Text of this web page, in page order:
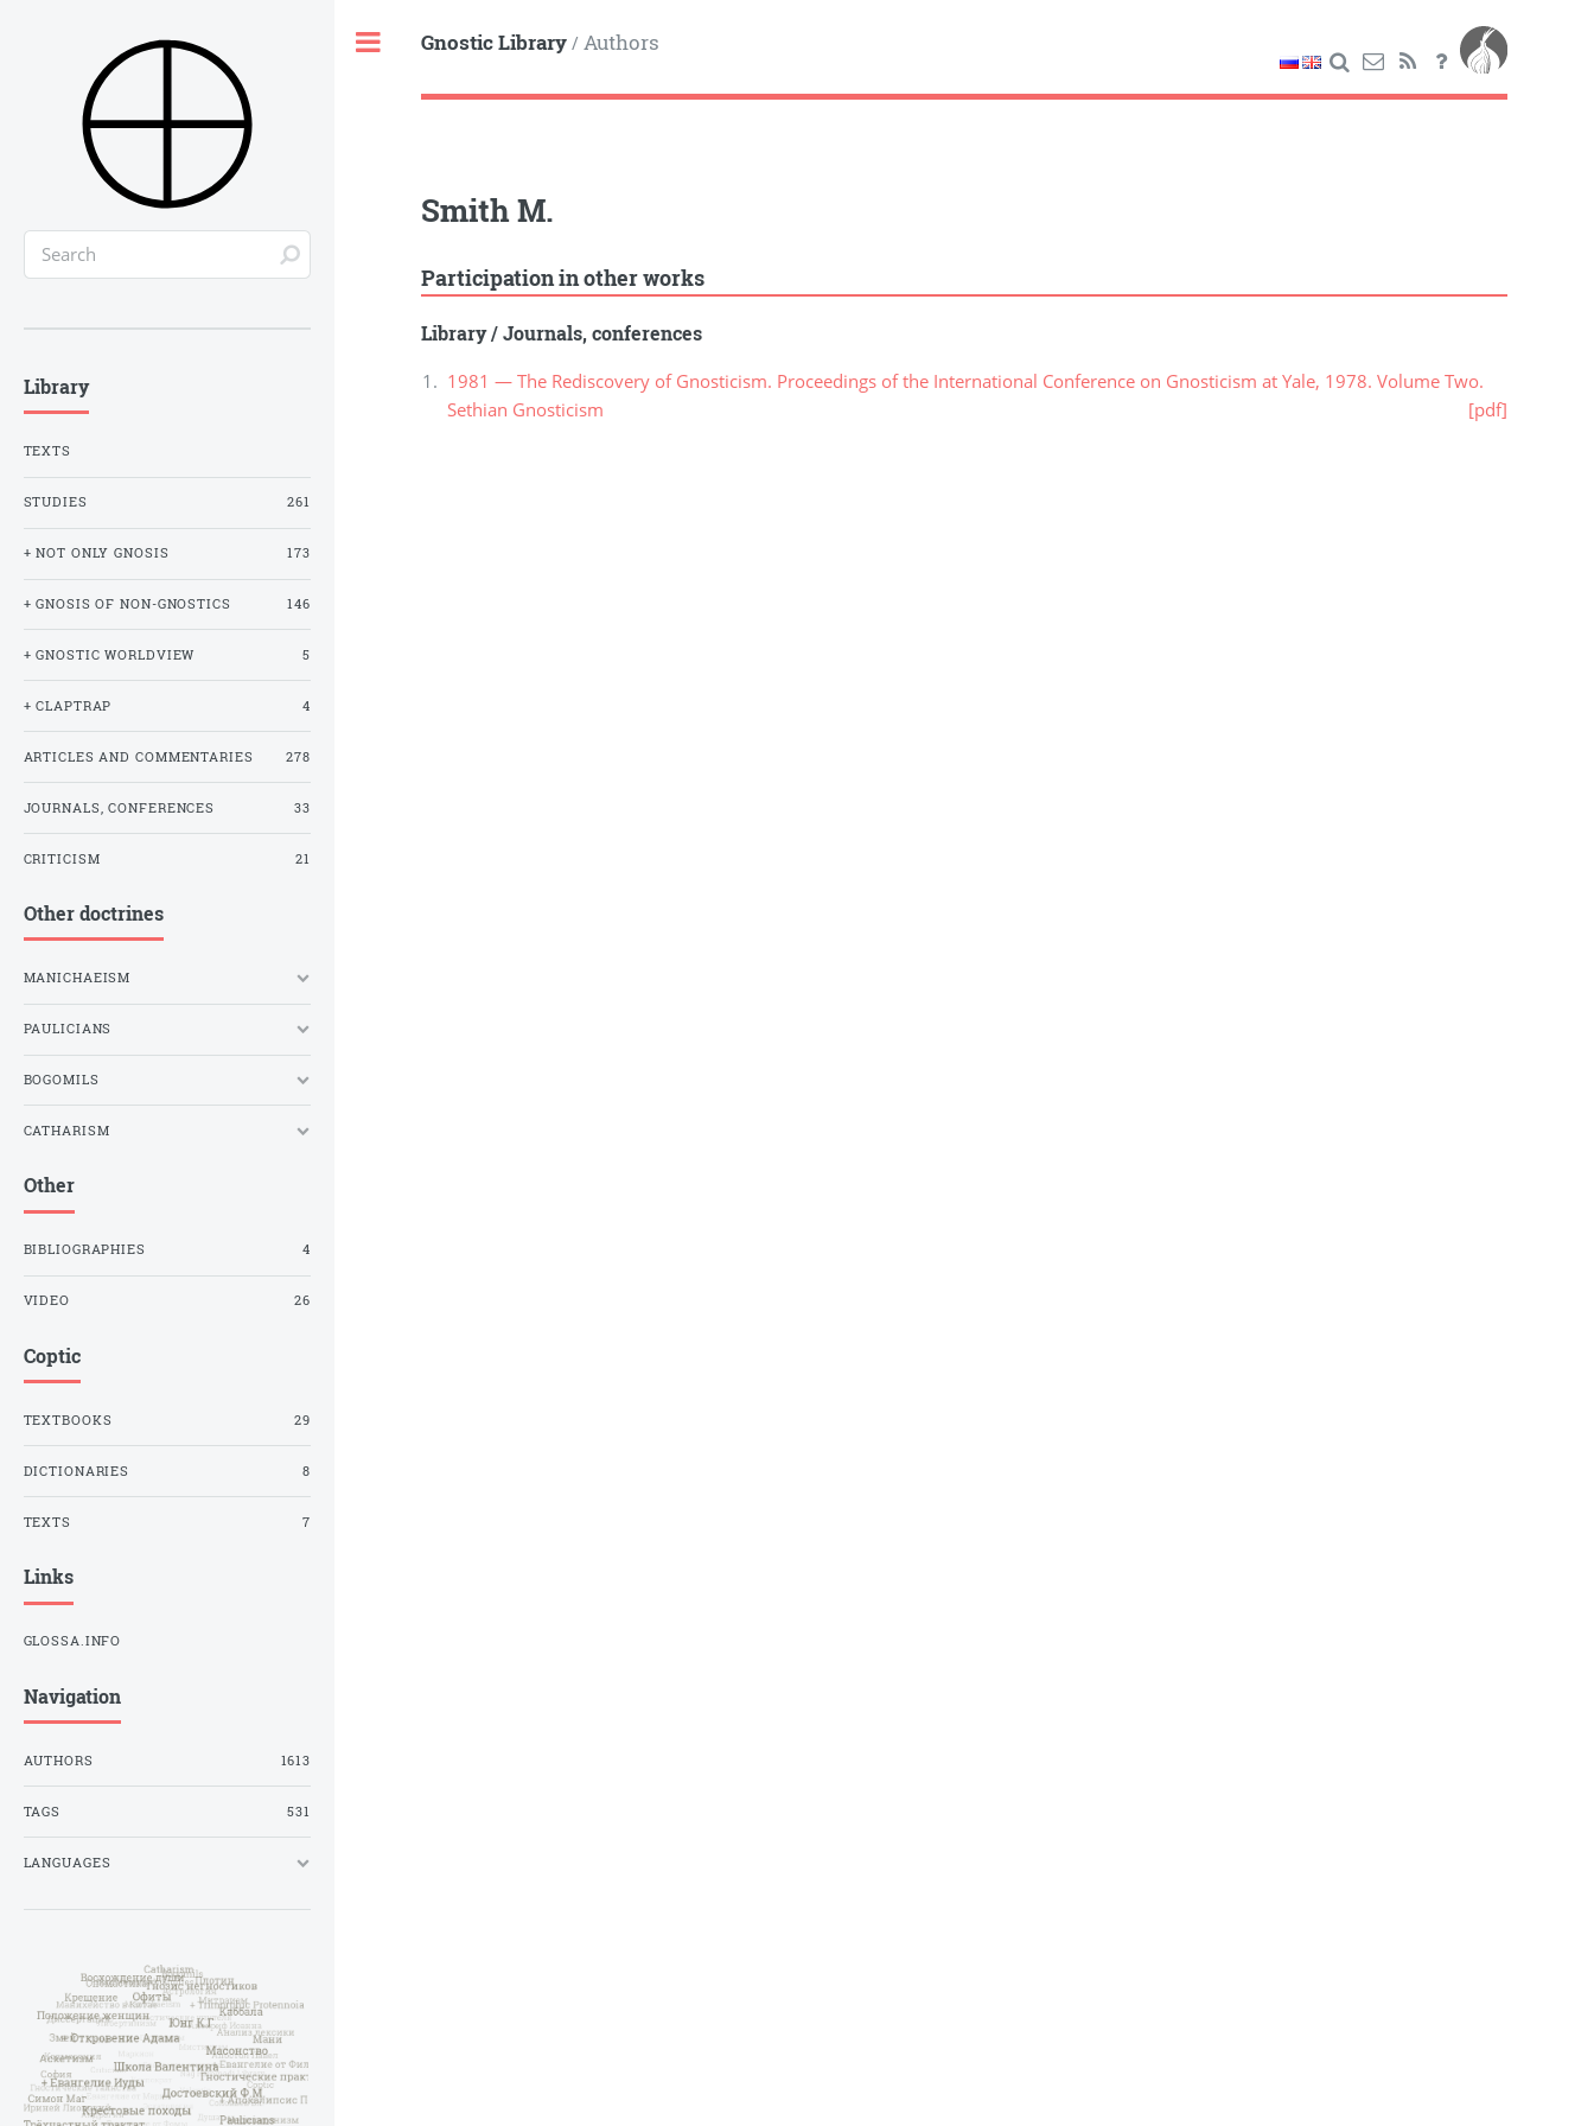
Gnostic Library/ Authors
Smith M.
Participation in other works
Library/Journals, conferences
1981 — The Rediscovery of Gnosticism. Proceedings of the International Conference on Gnosticism at Yale, 1978. Volume Two.
Sethian Gnosticism
[pdf]
Library
TEXTS
STUDIES 261
+ NOT ONLY GNOSIS 173
+ GNOSIS OF NON-GNOSTICS 146
+ GNOSTIC WORLDVIEW 5
+ CLAPTRAP 4
ARTICLES AND COMMENTARIES 278
JOURNALS, CONFERENCES 33
CRITICISM 21
Other doctrines
MANICHAEISM
PAULICIANS
BOGOMILS
CATHARISM
Other
BIBLIOGRAPHIES 4
VIDEO 26
Coptic
TEXTBOOKS 29
DICTIONARIES 8
TEXTS 7
Links
GLOSSA.INFO
Navigation
AUTHORS 1613
TAGS 531
LANGUAGES
Toggle